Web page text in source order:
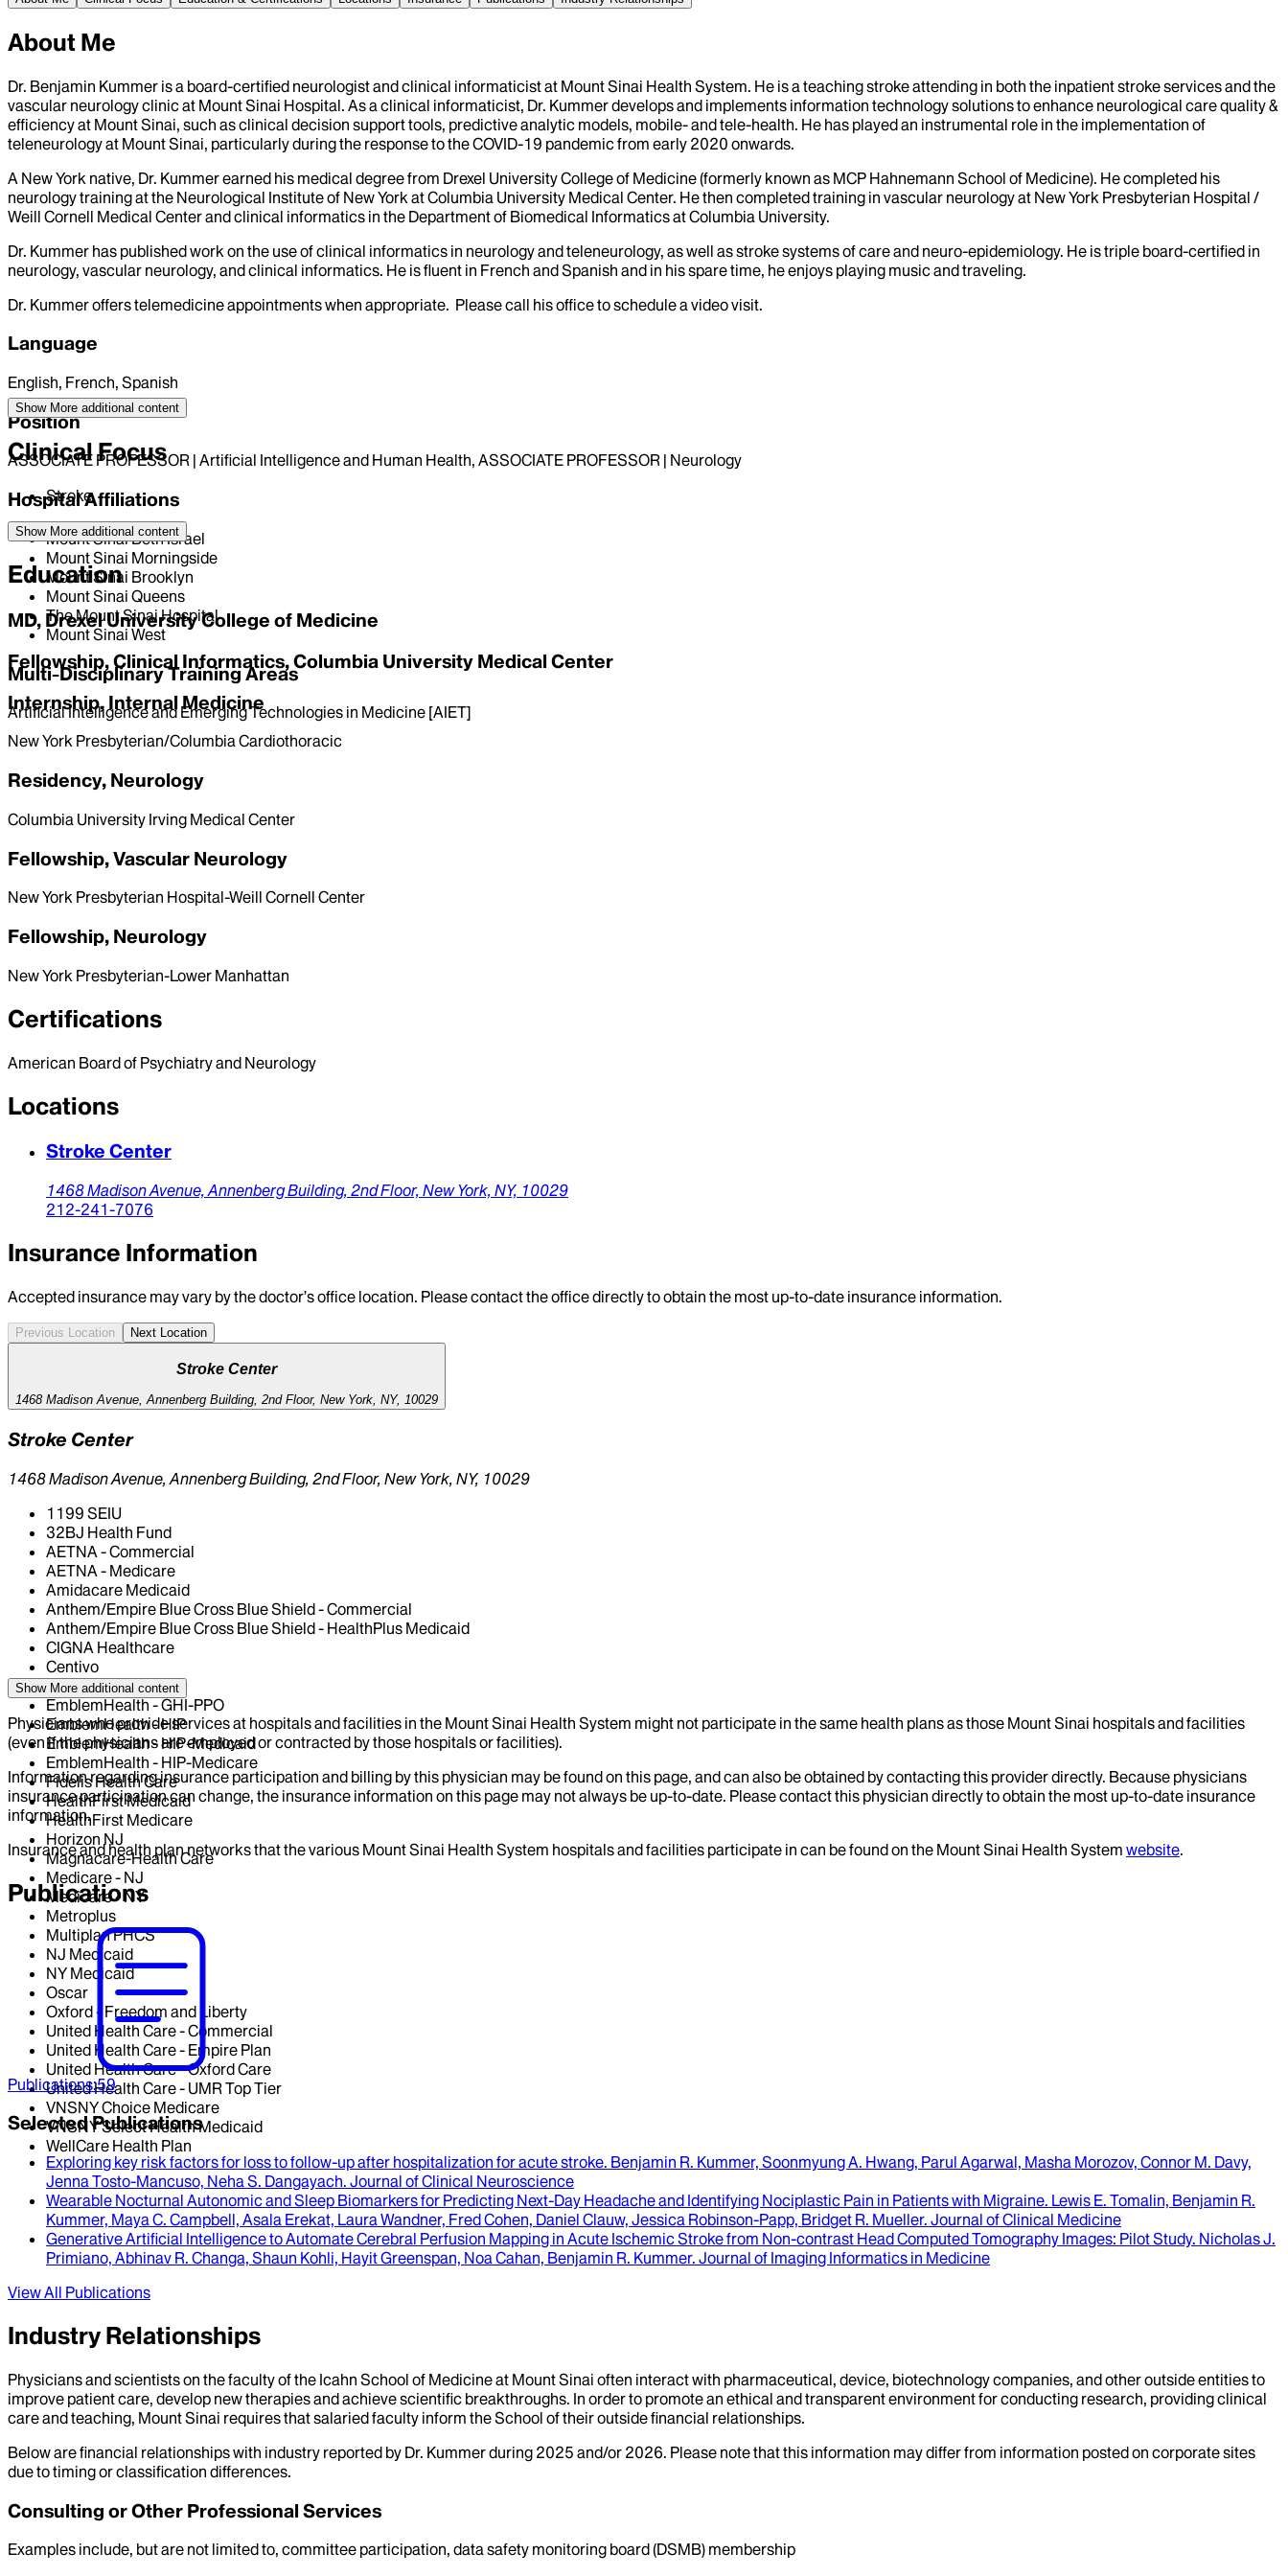
About Me
Dr. Benjamin Kummer is a board-certified neurologist and clinical informaticist at Mount Sinai Health System. He is a teaching stroke attending in both the inpatient stroke services and the
vascular neurology clinic at Mount Sinai Hospital. As a clinical informaticist, Dr. Kummer develops and implements information technology solutions to enhance neurological care quality &
efficiency at Mount Sinai, such as clinical decision support tools, predictive analytic models, mobile- and tele-health. He has played an instrumental role in the implementation of
teleneurology at Mount Sinai, particularly during the response to the COVID-19 pandemic from early 2020 onwards.
A New York native, Dr. Kummer earned his medical degree from Drexel University College of Medicine (formerly known as MCP Hahnemann School of Medicine). He completed his
neurology training at the Neurological Institute of New York at Columbia University Medical Center. He then completed training in vascular neurology at New York Presbyterian Hospital /
Weill Cornell Medical Center and clinical informatics in the Department of Biomedical Informatics at Columbia University.
Dr. Kummer has published work on the use of clinical informatics in neurology and teleneurology, as well as stroke systems of care and neuro-epidemiology. He is triple board-certified in
neurology, vascular neurology, and clinical informatics. He is fluent in French and Spanish and in his spare time, he enjoys playing music and traveling.
Dr. Kummer offers telemedicine appointments when appropriate. Please call his office to schedule a video visit.
Language
English, French, Spanish
Position
ASSOCIATE PROFESSOR | Artificial Intelligence and Human Health, ASSOCIATE PROFESSOR | Neurology
Hospital Affiliations
Mount Sinai Beth Israel
Mount Sinai Morningside
Mount Sinai Brooklyn
Mount Sinai Queens
The Mount Sinai Hospital
Mount Sinai West
Multi-Disciplinary Training Areas
Artificial Intelligence and Emerging Technologies in Medicine [AIET]
Show More additional content
Clinical Focus
Stroke
Show More additional content
Education
MD, Drexel University College of Medicine
Fellowship, Clinical Informatics, Columbia University Medical Center
Internship, Internal Medicine
New York Presbyterian/Columbia Cardiothoracic
Residency, Neurology
Columbia University Irving Medical Center
Fellowship, Vascular Neurology
New York Presbyterian Hospital-Weill Cornell Center
Fellowship, Neurology
New York Presbyterian-Lower Manhattan
Certifications
American Board of Psychiatry and Neurology
Locations
Stroke Center
1468 Madison Avenue,Annenberg Building, 2nd Floor, New York, NY, 10029
212-241-7076
Insurance Information
Accepted insurance may vary by the doctor’s office location. Please contact the office directly to obtain the most up-to-date insurance information.
Previous Location Next Location
Stroke Center
1468 Madison Avenue, Annenberg Building, 2nd Floor, New York, NY, 10029
Stroke Center
1468 Madison Avenue, Annenberg Building, 2nd Floor, New York, NY, 10029
1199 SEIU
32BJ Health Fund
AETNA - Commercial
AETNA - Medicare
Amidacare Medicaid
Anthem/Empire Blue Cross Blue Shield - Commercial
Anthem/Empire Blue Cross Blue Shield - HealthPlus Medicaid
CIGNA Healthcare
Centivo
Elderplan
EmblemHealth - GHI-PPO
EmblemHealth - HIP
EmblemHealth - HIP-Medicaid
EmblemHealth - HIP-Medicare
Fidelis Health Care
HealthFirst Medicaid
HealthFirst Medicare
Horizon NJ
Magnacare-Health Care
Medicare - NJ
Medicare - NY
Metroplus
Multiplan PHCS
NJ Medicaid
NY Medicaid
Oscar
Oxford - Freedom and Liberty
United Health Care - Commercial
United Health Care - Empire Plan
United Health Care - Oxford Care
United Health Care - UMR Top Tier
VNSNY Choice Medicare
VNSNY Select Health Medicaid
WellCare Health Plan
Show More additional content
Physicians who provide services at hospitals and facilities in the Mount Sinai Health System might not participate in the same health plans as those Mount Sinai hospitals and facilities
(even if the physicians are employed or contracted by those hospitals or facilities).
Information regarding insurance participation and billing by this physician may be found on this page, and can also be obtained by contacting this provider directly. Because physicians
insurance participation can change, the insurance information on this page may not always be up-to-date. Please contact this physician directly to obtain the most up-to-date insurance
information.
Insurance and health plan networks that the various Mount Sinai Health System hospitals and facilities participate in can be found on the Mount Sinai Health System website.
Publications
Publications:59
Selected Publications
Exploring key risk factors for loss to follow-up after hospitalization for acute stroke. Benjamin R. Kummer, Soonmyung A. Hwang, Parul Agarwal, Masha Morozov, Connor M. Davy,
Jenna Tosto-Mancuso, Neha S. Dangayach. Journal of Clinical Neuroscience
Wearable Nocturnal Autonomic and Sleep Biomarkers for Predicting Next-Day Headache and Identifying Nociplastic Pain in Patients with Migraine. Lewis E. Tomalin, Benjamin R.
Kummer, Maya C. Campbell, Asala Erekat, Laura Wandner, Fred Cohen, Daniel Clauw, Jessica Robinson-Papp, Bridget R. Mueller. Journal of Clinical Medicine
Generative Artificial Intelligence to Automate Cerebral Perfusion Mapping in Acute Ischemic Stroke from Non-contrast Head Computed Tomography Images: Pilot Study. Nicholas J.
Primiano, Abhinav R. Changa, Shaun Kohli, Hayit Greenspan, Noa Cahan, Benjamin R. Kummer. Journal of Imaging Informatics in Medicine
View All Publications
Industry Relationships
Physicians and scientists on the faculty of the Icahn School of Medicine at Mount Sinai often interact with pharmaceutical, device, biotechnology companies, and other outside entities to
improve patient care, develop new therapies and achieve scientific breakthroughs. In order to promote an ethical and transparent environment for conducting research, providing clinical
care and teaching, Mount Sinai requires that salaried faculty inform the School of their outside financial relationships.
Below are financial relationships with industry reported by Dr. Kummerduring 2025 and/or 2026. Please note that this information may differ from information posted on corporate sites
due to timing or classification differences.
Consulting or Other Professional Services
Examples include, but are not limited to, committee participation, data safety monitoring board (DSMB) membership